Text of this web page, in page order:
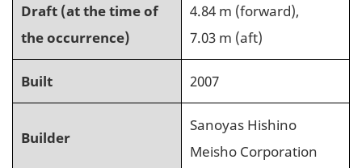
Draft (at the time of
the occurrence)
4.84 m (forward),
7.03 m (aft)
Built 2007
Builder
Sanoyas Hishino
Meisho Corporation